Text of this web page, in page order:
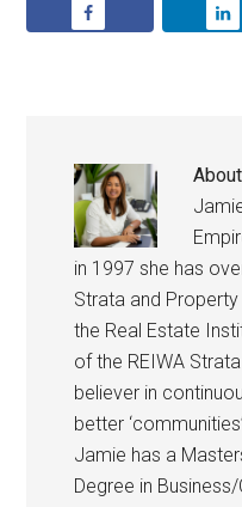
in 1997 she has
Strata and
the Real Estate
of the REIWA
believer in
better
Jamie has a
Degree in